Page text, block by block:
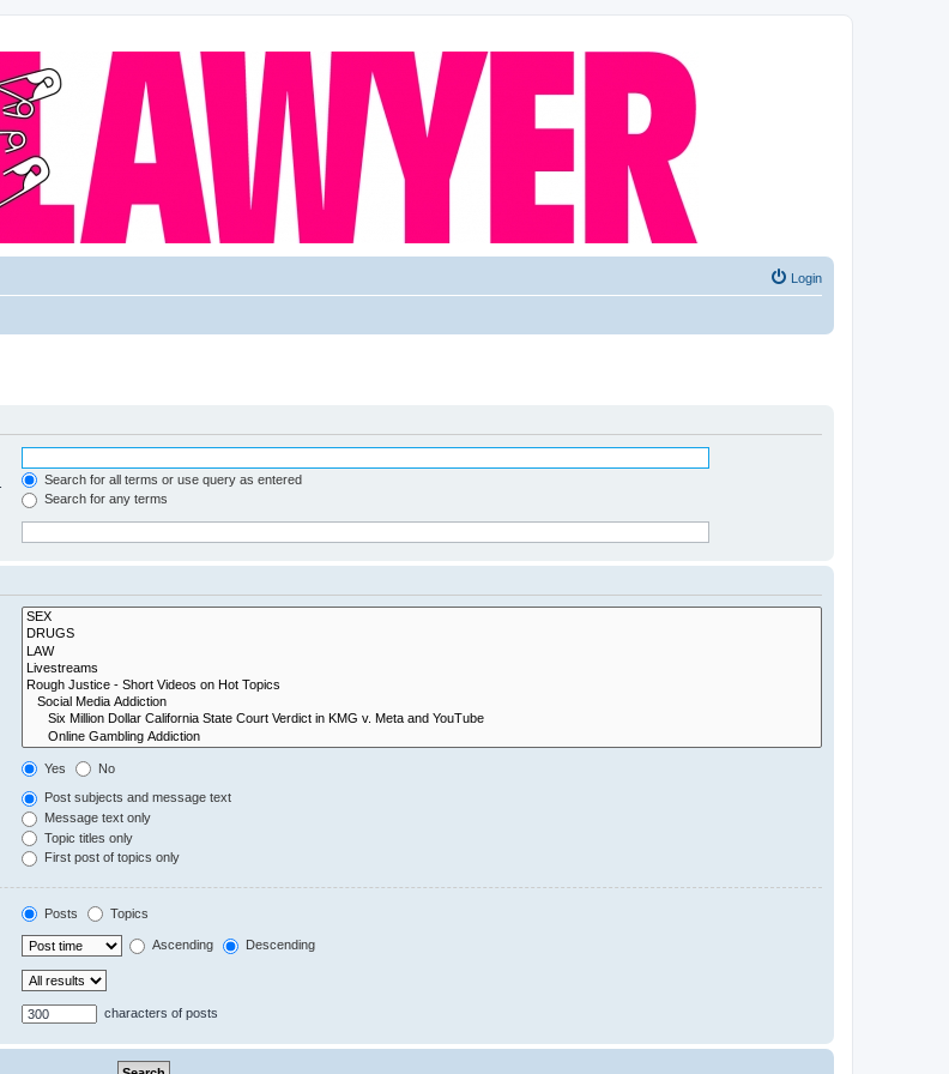
Login
Search for all terms or use query as entered
Search for any terms
Yes No
Post subjects and message text
Message text only
Topic titles only
First post of topics only
Posts Topics
Ascending Descending
characters of posts